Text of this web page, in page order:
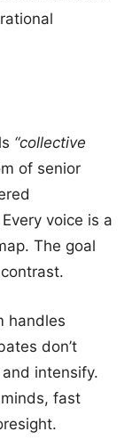
“collective
of senior
voice is a
The goal
handles
don’t
intensify.
fast